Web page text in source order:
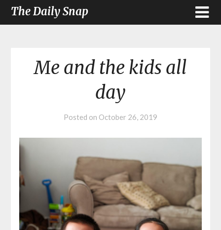
The Daily Snap
Me and the kids all
day
Posted on October 26, 2019